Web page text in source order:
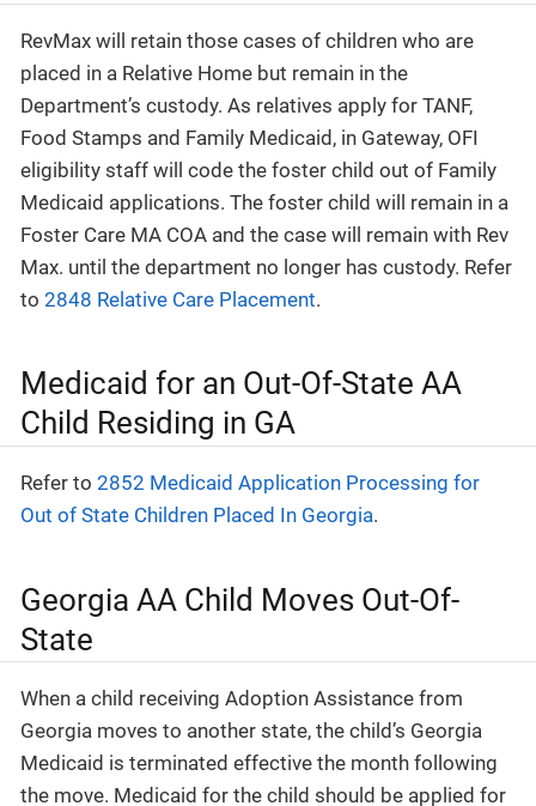
RevMax will retain those cases of children who are
placed in a Relative Home but remain in the
Department’s custody. As relatives apply for TANF,
Food Stamps and Family Medicaid, in Gateway, OFI
eligibility staff will code the foster child out of Family
Medicaid applications. The foster child will remain in a
Foster Care MA COA and the case will remain with Rev
Max. until the department no longer has custody. Refer
to 2848 Relative Care Placement.
Medicaid for an Out-Of-State AA
Child Residing in GA
Refer to 2852 Medicaid Application Processing for
Out of State Children Placed In Georgia.
Georgia AA Child Moves Out-Of-
State
When a child receiving Adoption Assistance from
Georgia moves to another state, the child’s Georgia
Medicaid is terminated effective the month following
the move. Medicaid for the child should be applied for